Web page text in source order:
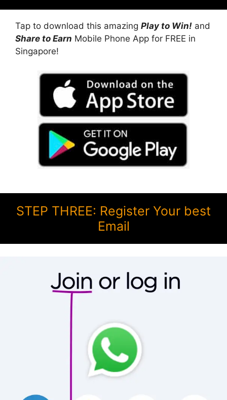
Tap to download this amazing Play to Win! and
Share to Earn Mobile Phone App for FREE in
Singapore!
STEP THREE: Register Your best
Email